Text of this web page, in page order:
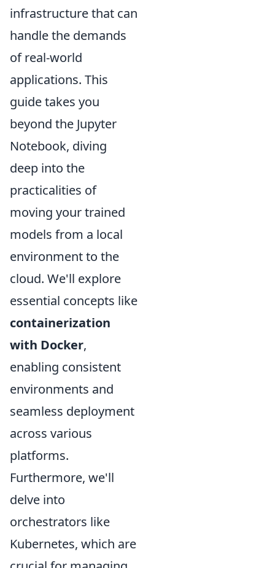
infrastructure that can
handle the demands
of real-world
applications. This
guide takes you
beyond the Jupyter
Notebook, diving
deep into the
practicalities of
moving your trained
models from a local
environment to the
cloud. We'll explore
essential concepts like
containerization
with Docker,
enabling consistent
environments and
seamless deployment
across various
platforms.
Furthermore, we'll
delve into
orchestrators like
Kubernetes, which are